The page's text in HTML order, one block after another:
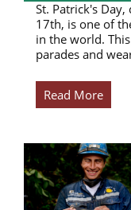
St. Patrick's
17th, is one of
in the world.
parades and
Read More